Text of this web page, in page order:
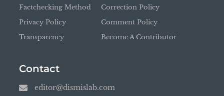
Factchecking Method
Privacy Policy
Transparency
Correction Policy
Comment Policy
Become A Contributor
Contact
editor@dismislab.com